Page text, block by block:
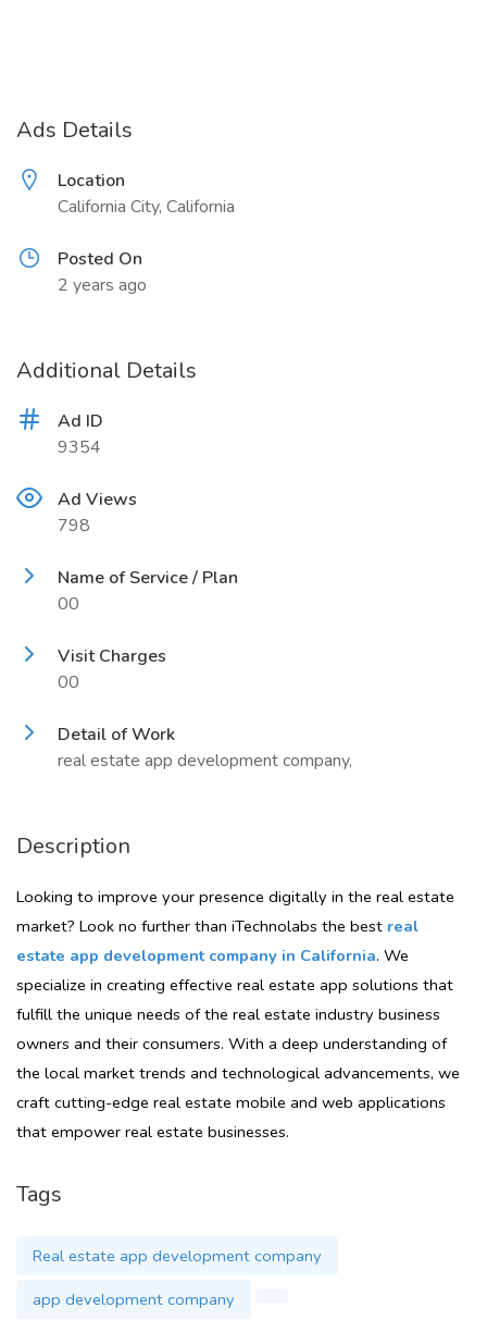
Ads Details
Location
California City, California
Posted On
2 years ago
Additional Details
Ad ID
9354
Ad Views
798
Name of Service / Plan
00
Visit Charges
00
Detail of Work
real estate app development company,
Description
Looking to improve your presence digitally in the real estate
market? Look no further than iTechnolabs the best real
estate app development company in California. We
specialize in creating effective real estate app solutions that
fulfill the unique needs of the real estate industry business
owners and their consumers. With a deep understanding of
the local market trends and technological advancements, we
craft cutting-edge real estate mobile and web applications
that empower real estate businesses.
Tags
Real estate app development company
app development company